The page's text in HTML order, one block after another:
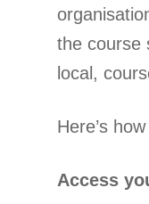
the course
local,
Here’s
Access